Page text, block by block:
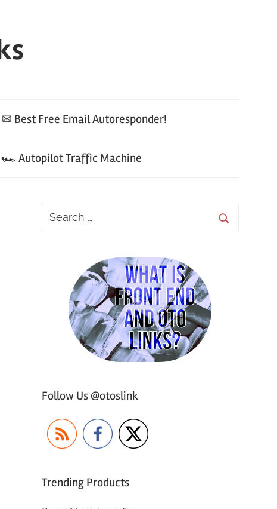
✉ Best Free Email Autoresponder!
🏎 Autopilot Traffic Machine
Follow Us @otoslink
Trending Products